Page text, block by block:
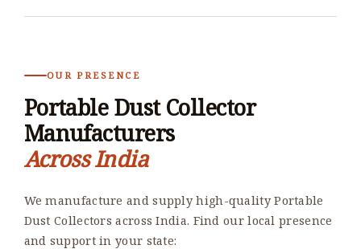
OUR PRESENCE
Portable Dust Collector
Manufacturers
Across India
We manufacture and supply high-quality Portable
Dust Collectors across India. Find our local presence
and support in your state: